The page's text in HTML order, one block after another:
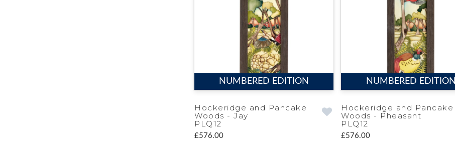
NUMBERED EDITION
Hockeridge and Pancake
Woods - Jay
PLQ12
£576.00
NUMBERED EDITION
Hockeridge and Pancake
Woods - Pheasant
PLQ12
£576.00